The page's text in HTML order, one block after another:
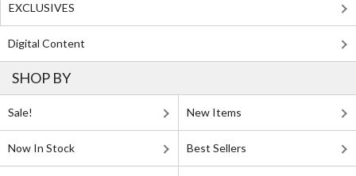
EXCLUSIVES
Digital Content
SHOP BY
Sale! New Items
Now In Stock Best Sellers